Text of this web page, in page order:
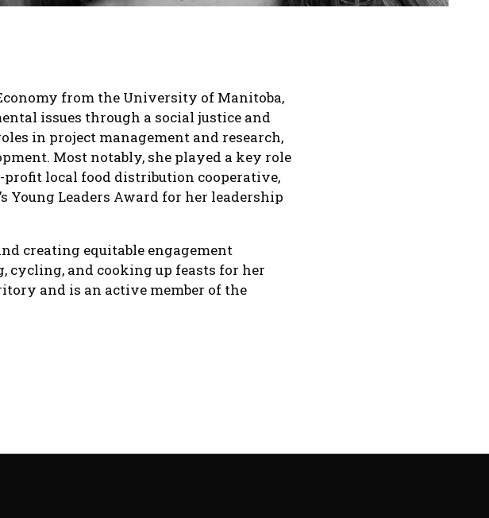
from the University of Manitoba,
issues through a social justice and
in project management and research,
Most notably, she played a key role
local food distribution cooperative,
Young Leaders Award for her leadership
creating equitable engagement
cycling, and cooking up feasts for her
and is an active member of the